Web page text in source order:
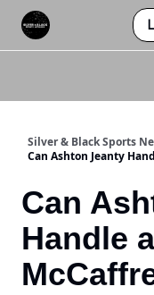
Silver & Black Sports
Can Ashton Jeanty
Can
Handle